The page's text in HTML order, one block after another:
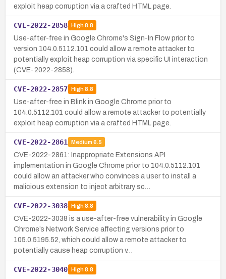
exploit heap corruption via a crafted HTML page.
CVE-2022-2858 High8.8
Use-after-free in Google Chrome's Sign-In Flow prior to
version 104.0.5112.101 could allow a remote attacker to
potentially exploit heap corruption via specific UI interaction
(CVE-2022-2858).
CVE-2022-2857 High8.8
Use-after-free in Blink in Google Chrome prior to
104.0.5112.101 could allow a remote attacker to potentially
exploit heap corruption via a crafted HTML page.
CVE-2022-2861 Medium 6.5
CVE-2022-2861: Inappropriate Extensions API
implementation in Google Chrome prior to 104.0.5112.101
could allow an attacker who convinces a user to install a
malicious extension to inject arbitrary sc…
CVE-2022-3038 High8.8
CVE-2022-3038 is a use-after-free vulnerability in Google
Chrome’s Network Service affecting versions prior to
105.0.5195.52, which could allow a remote attacker to
potentially cause heap corruption v…
CVE-2022-3040 High8.8